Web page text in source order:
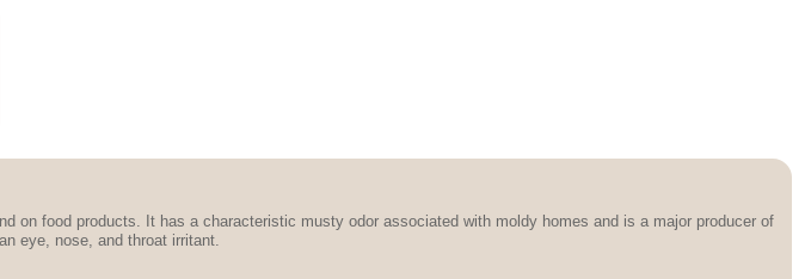
on food products. It has a characteristic musty odor associated with moldy homes and is a major producer of
eye, nose, and throat irritant.